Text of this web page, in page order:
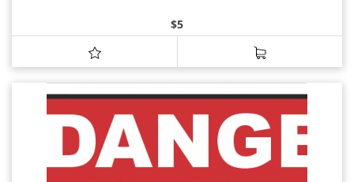
$5